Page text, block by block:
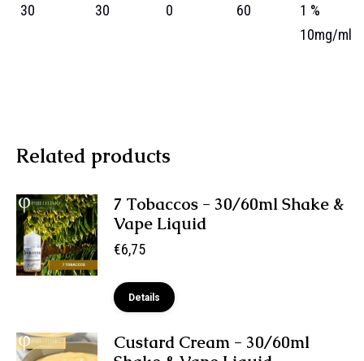
30
30 0 60
1 %
10mg/ml
Related products
7 Tobaccos - 30/60ml Shake &
Vape Liquid
€6,75
Details
Custard Cream - 30/60ml